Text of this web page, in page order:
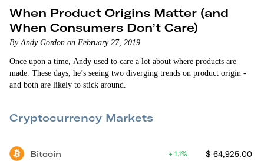
When Product Origins Matter (and
When Consumers Don’t Care)
By Andy Gordon on February 27, 2019
Once upon a time, Andy used to care a lot about where products are
made. These days, he’s seeing two diverging trends on product origin -
and both are likely to stick around.
Cryptocurrency Markets
Bitcoin $ 64,925.00
1.1%